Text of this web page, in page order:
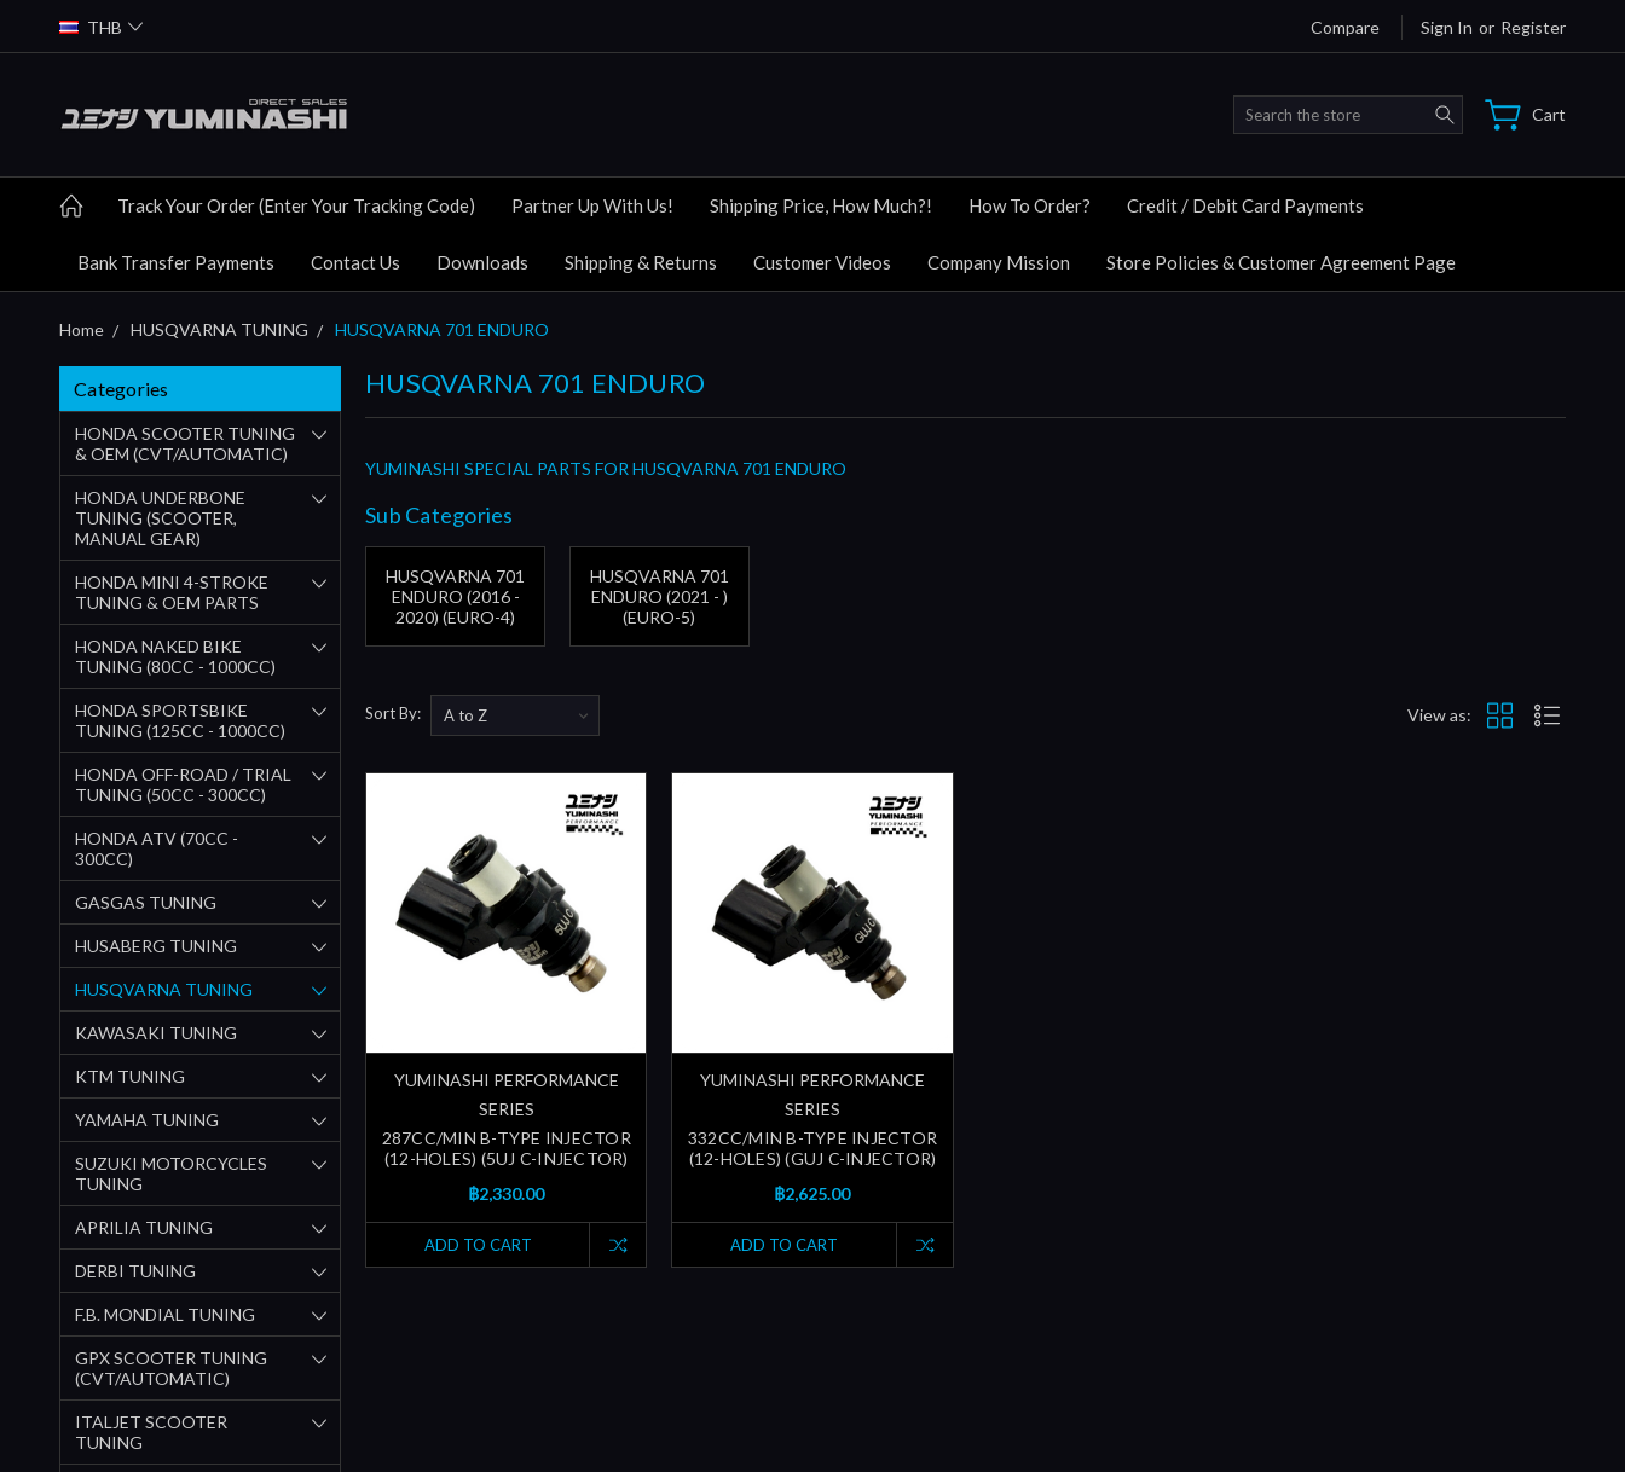
THB Compare Sign In or Register
Search Cart
Track Your Order (Enter Your Tracking Code) Partner Up With Us! Shipping Price, How Much?! How To Order? Credit / Debit Card Payments
Bank Transfer Payments Contact Us Downloads Shipping & Returns Customer Videos Company Mission Store Policies & Customer Agreement Page
Home HUSQVARNA TUNING HUSQVARNA 701 ENDURO
Categories
HONDA SCOOTER TUNING
& OEM (CVT/AUTOMATIC)
HONDA UNDERBONE
TUNING (SCOOTER,
MANUAL GEAR)
HONDA MINI 4-STROKE
TUNING & OEM PARTS
HONDA NAKED BIKE
TUNING (80CC - 1000CC)
HONDA SPORTSBIKE
TUNING (125CC - 1000CC)
HONDA OFF-ROAD / TRIAL
TUNING (50CC - 300CC)
HONDA ATV (70CC -
300CC)
GASGAS TUNING
HUSABERG TUNING
HUSQVARNA TUNING
KAWASAKI TUNING
KTM TUNING
YAMAHA TUNING
SUZUKI MOTORCYCLES
TUNING
APRILIA TUNING
DERBI TUNING
F.B. MONDIAL TUNING
GPX SCOOTER TUNING
(CVT/AUTOMATIC)
ITALJET SCOOTER
TUNING
HUSQVARNA 701 ENDURO
YUMINASHI SPECIAL PARTS FOR HUSQVARNA 701 ENDURO
Sub Categories
HUSQVARNA 701
ENDURO (2016 -
2020) (EURO-4)
HUSQVARNA 701
ENDURO (2021 - )
(EURO-5)
Sort By: View as:
YUMINASHI PERFORMANCE
SERIES
287CC/MIN B-TYPE INJECTOR
(12-HOLES) (5UJ C-INJECTOR)
฿2,330.00
ADD TO CART
YUMINASHI PERFORMANCE
SERIES
332CC/MIN B-TYPE INJECTOR
(12-HOLES) (GUJ C-INJECTOR)
฿2,625.00
ADD TO CART